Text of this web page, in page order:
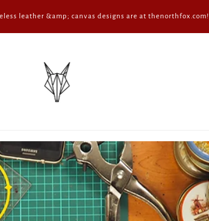
leather &amp; canvas designs are at thenorthfox.com!